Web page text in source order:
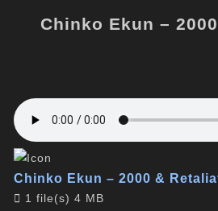
Chinko Ekun –
Chinko Ekun – 2000 &
1 file(s)4 MB